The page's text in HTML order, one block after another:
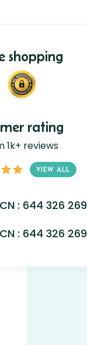
shopping
rating
1k+ reviews
VIEW ALL